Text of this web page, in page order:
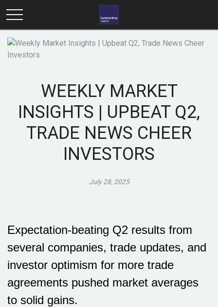
WEEKLY MARKET
INSIGHTS | UPBEAT Q2,
TRADE NEWS CHEER
INVESTORS
July 28, 2025
Expectation-beating Q2 results from
several companies, trade updates, and
investor optimism for more trade
agreements pushed market averages
to solid gains.